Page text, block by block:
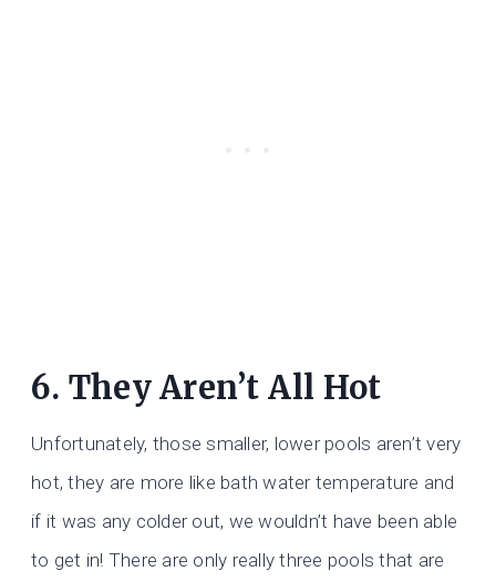
6. They Aren’t All Hot
Unfortunately, those smaller, lower pools aren’t very
hot, they are more like bath water temperature and
if it was any colder out, we wouldn’t have been able
to get in! There are only really three pools that are